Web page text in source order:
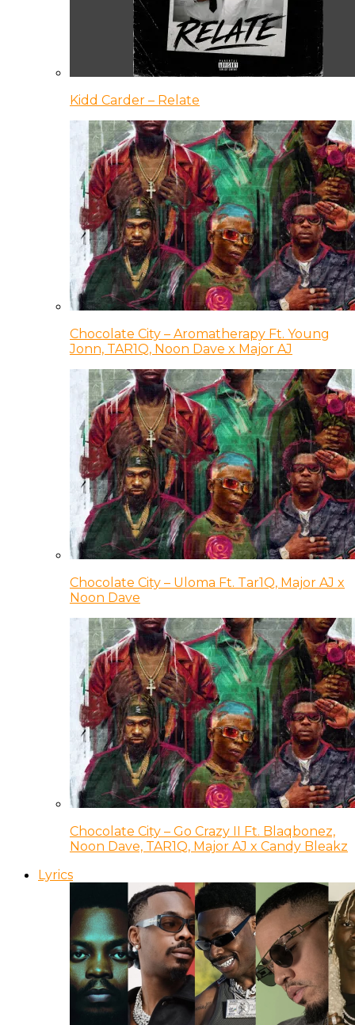
Kidd Carder – Relate
Chocolate City – Aromatherapy Ft. Young
Jonn, TAR1Q, Noon Dave x Major AJ
Chocolate City – Uloma Ft. Tar1Q, Major AJ x
Noon Dave
Chocolate City – Go Crazy II Ft. Blaqbonez,
Noon Dave, TAR1Q, Major AJ x Candy Bleakz
Lyrics